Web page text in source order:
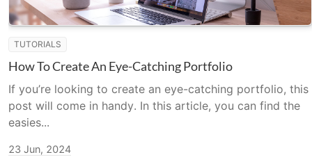
TUTORIALS
How To Create An Eye-Catching Portfolio
If you’re looking to create an eye-catching portfolio, this
post will come in handy. In this article, you can find the
easies...
23 Jun, 2024